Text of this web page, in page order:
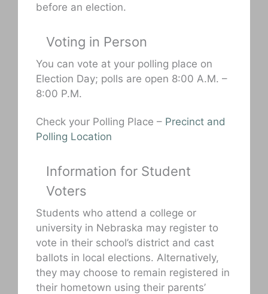
before an election.
Voting in Person
You can vote at your polling place on
Election Day; polls are open 8:00 A.M. –
8:00 P.M.
Check your Polling Place – Precinct and
Polling Location
Information for Student
Voters
Students who attend a college or
university in Nebraska may register to
vote in their school’s district and cast
ballots in local elections. Alternatively,
they may choose to remain registered in
their hometown using their parents’